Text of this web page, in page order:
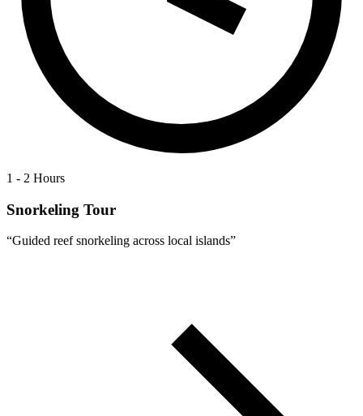
1 - 2 Hours
Snorkeling Tour
“Guided reef snorkeling across local islands”